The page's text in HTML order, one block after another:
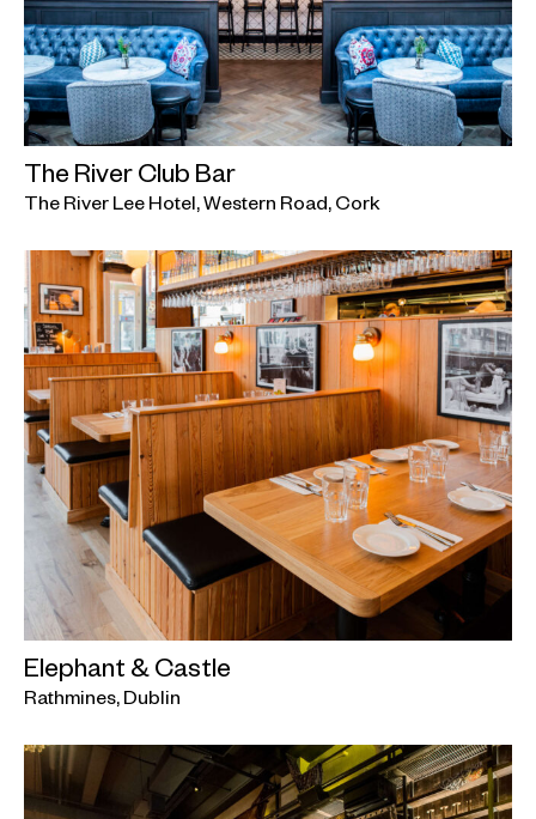
The River Club Bar
The River Lee Hotel, Western Road, Cork
Elephant & Castle
Rathmines, Dublin